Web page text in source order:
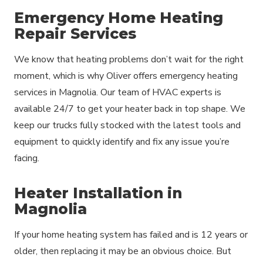
Emergency Home Heating
Repair Services
We know that heating problems don’t wait for the right
moment, which is why Oliver offers emergency heating
services in Magnolia. Our team of HVAC experts is
available 24/7 to get your heater back in top shape. We
keep our trucks fully stocked with the latest tools and
equipment to quickly identify and fix any issue you’re
facing.
Heater Installation in
Magnolia
If your home heating system has failed and is 12 years or
older, then replacing it may be an obvious choice. But